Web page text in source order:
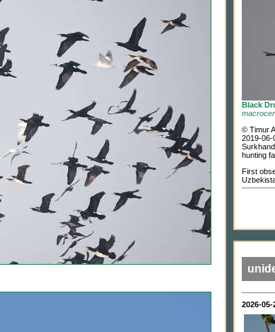
Black
© Timur
2019-06-
hunting
First
2026-05-